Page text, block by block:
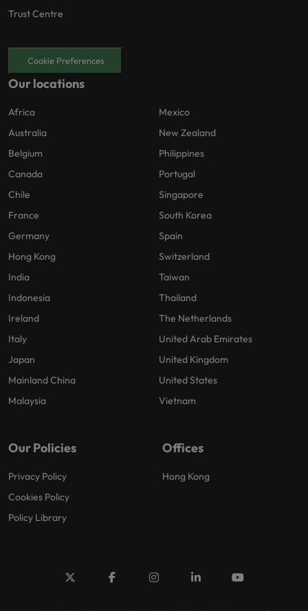
Trust Centre
Cookie Preferences
Our locations
Africa
Australia
Belgium
Canada
Chile
France
Germany
Hong Kong
India
Indonesia
Ireland
Italy
Japan
Mainland China
Malaysia
Mexico
New Zealand
Philippines
Portugal
Singapore
South Korea
Spain
Switzerland
Taiwan
Thailand
The Netherlands
United Arab Emirates
United Kingdom
United States
Vietnam
Our Policies
Privacy Policy
Cookies Policy
Policy Library
Offices
Hong Kong